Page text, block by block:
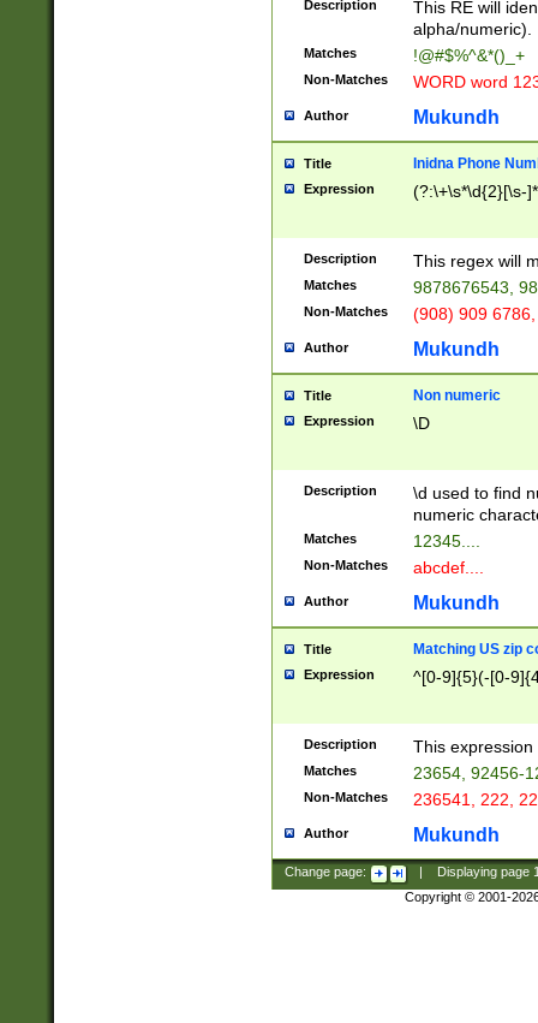
Description
This RE will
alpha/numeric).
Matches !@#$%^&*()_+
Non-Matches WORD word
Author Mukundh
Title Inidna Phone
Expression (?:\+\s*\d{2}[\s-
Description This regex will
Matches 9878676543,
Non-Matches (908) 909
Author Mukundh
Title Non numeric
Expression \D
Description
\d used to find
numeric
Matches 12345....
Non-Matches abcdef....
Author Mukundh
Title Matching US zip
Expression ^[0-9]{5}(-[0-
Description This
Matches 23654, 92456-
Non-Matches 236541, 222,
Author Mukundh
Change page: Displaying page
Copyright © 2001-